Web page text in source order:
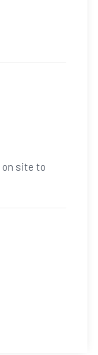
on site to